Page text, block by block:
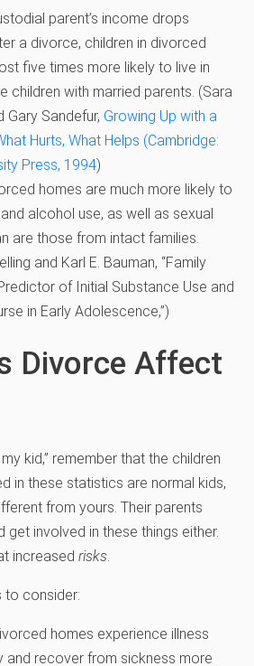
parent’s income drops
a divorce, children in divorced
five times more likely to live in
children with married parents. (Sara
Gary Sandefur, Growing Up with a
Hurts, What Helps (Cambridge:
Press, 1994)
homes are much more likely to
alcohol use, as well as sexual
are those from intact families.
and Karl E. Bauman, “Family
of Initial Substance Use and
in Early Adolescence,”)
Divorce Affect
kid,” remember that the children
in these statistics are normal kids,
from yours. Their parents
get involved in these things either.
increased risks.
to consider:
homes experience illness
and recover from sickness more